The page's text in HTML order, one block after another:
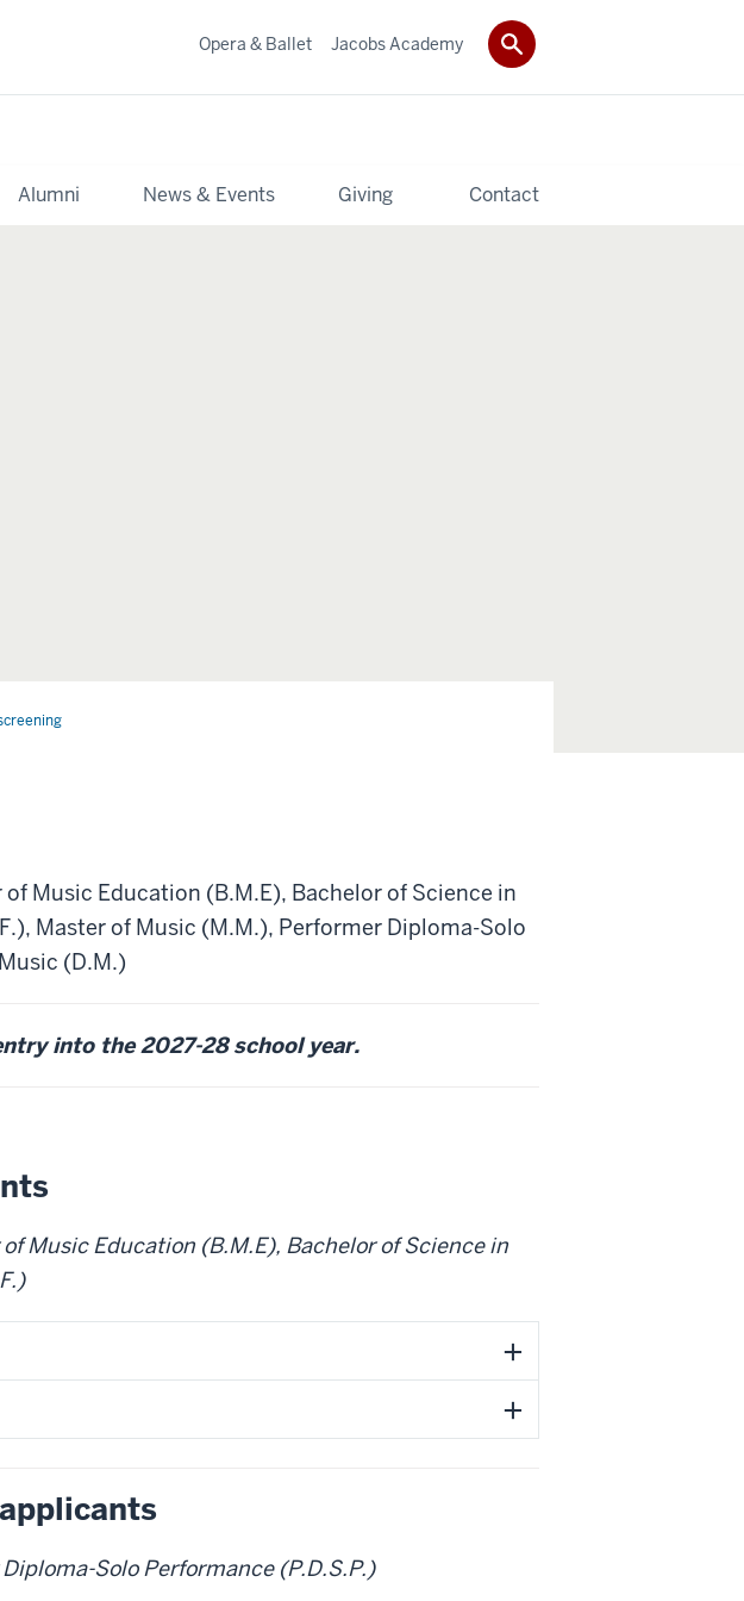
Alumni News & Events Giving Contact
Opera & Ballet Jacobs Academy
Music Education (B.M.E), Bachelor of Science in
Master of Music (M.M.), Performer Diploma-Solo
(D.M.)
into the 2027-28 school year.
Music Education (B.M.E), Bachelor of Science in
Solo Performance (P.D.S.P.)